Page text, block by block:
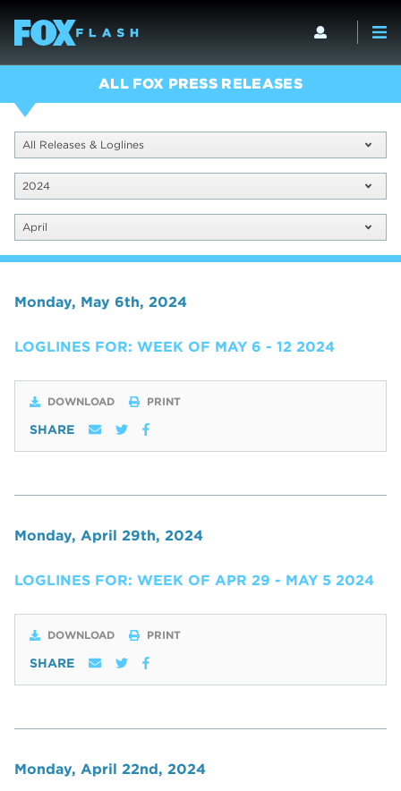
ALL FOX PRESS RELEASES
All Releases & Loglines
2024
April
Monday, May 6th, 2024
LOGLINES FOR: WEEK OF MAY 6 - 12 2024
DOWNLOAD PRINT
SHARE
Monday, April 29th, 2024
LOGLINES FOR: WEEK OF APR 29 - MAY 5 2024
DOWNLOAD PRINT
SHARE
Monday, April 22nd, 2024